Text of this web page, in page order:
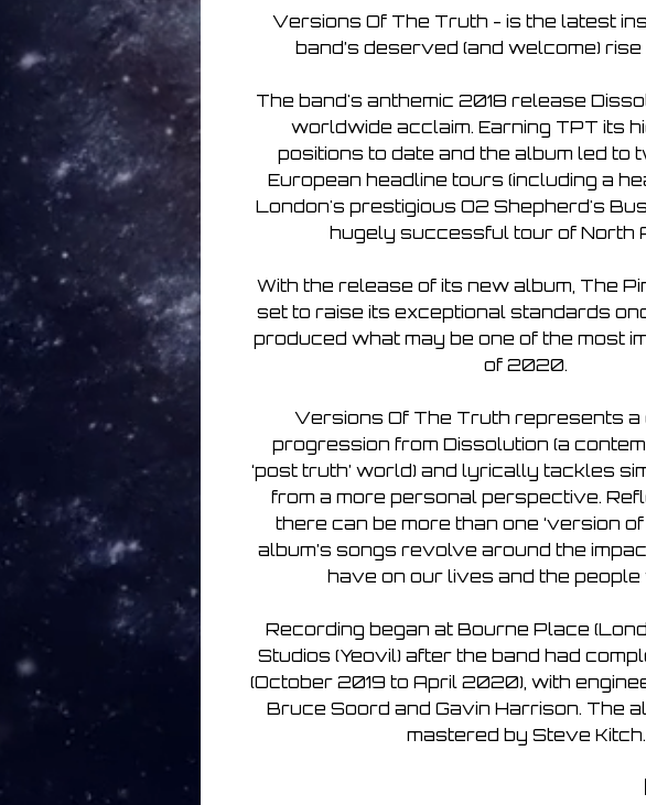
Versions Of The Truth - is the latest
band’s deserved (and welcome)
The band's anthemic 2018 release
worldwide acclaim. Earning TPT its
positions to date and the album led to
European headline tours (including a
London's prestigious O2 Shepherd's
hugely successful tour of North
With the release of its new album, The
set to raise its exceptional standards
produced what may be one of the most
of 2020.
Versions Of The Truth represents
progression from Dissolution (a
‘post truth’ world) and lyrically tackles
from a more personal perspective.
there can be more than one ‘version of
album’s songs revolve around the
have on our lives and the people
Recording began at Bourne Place
Studios (Yeovil) after the band had
(October 2019 to April 2020), with
Bruce Soord and Gavin Harrison. The
mastered by Steve Kitch.